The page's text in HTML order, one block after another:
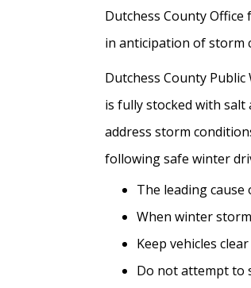
Dutchess County
in anticipation of storm
Dutchess County
is fully stocked with
address storm
following safe winter
The leading
When winter
Keep vehicles
Do not attempt to